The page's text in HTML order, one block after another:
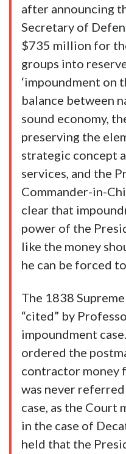
after announcing
Secretary of
$735 million for
groups into
‘impoundment on
balance between
sound economy,
preserving the
strategic concept
services, and the
Commander-in-
clear that
power of the
like the money
he can be forced to
The 1838
“cited” by
impoundment
ordered the
contractor money
was never
case, as the Court
in the case of
held that the